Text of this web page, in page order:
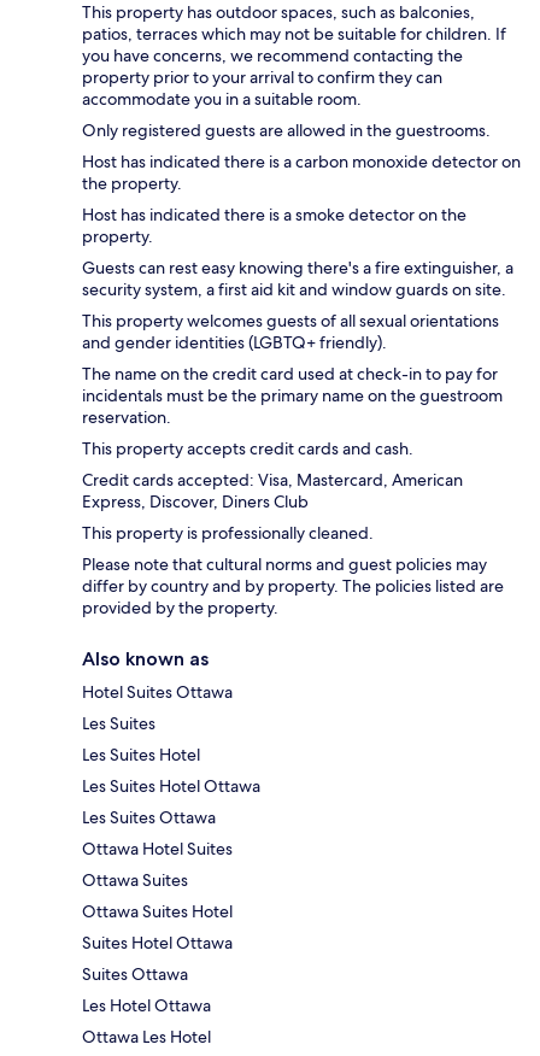
This property has outdoor spaces, such as balconies,
patios, terraces which may not be suitable for children. If
you have concerns, we recommend contacting the
property prior to your arrival to confirm they can
accommodate you in a suitable room.
Only registered guests are allowed in the guestrooms.
Host has indicated there is a carbon monoxide detector on
the property.
Host has indicated there is a smoke detector on the
property.
Guests can rest easy knowing there's a fire extinguisher, a
security system, a first aid kit and window guards on site.
This property welcomes guests of all sexual orientations
and gender identities (LGBTQ+ friendly).
The name on the credit card used at check-in to pay for
incidentals must be the primary name on the guestroom
reservation.
This property accepts credit cards and cash.
Credit cards accepted: Visa, Mastercard, American
Express, Discover, Diners Club
This property is professionally cleaned.
Please note that cultural norms and guest policies may
differ by country and by property. The policies listed are
provided by the property.
Also known as
Hotel Suites Ottawa
Les Suites
Les Suites Hotel
Les Suites Hotel Ottawa
Les Suites Ottawa
Ottawa Hotel Suites
Ottawa Suites
Ottawa Suites Hotel
Suites Hotel Ottawa
Suites Ottawa
Les Hotel Ottawa
Ottawa Les Hotel